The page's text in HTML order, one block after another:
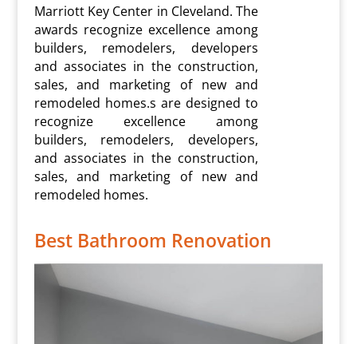
Marriott Key Center in Cleveland. The
awards recognize excellence among
builders, remodelers, developers
and associates in the construction,
sales, and marketing of new and
remodeled homes.s are designed to
recognize excellence among
builders, remodelers, developers,
and associates in the construction,
sales, and marketing of new and
remodeled homes.
Best Bathroom Renovation